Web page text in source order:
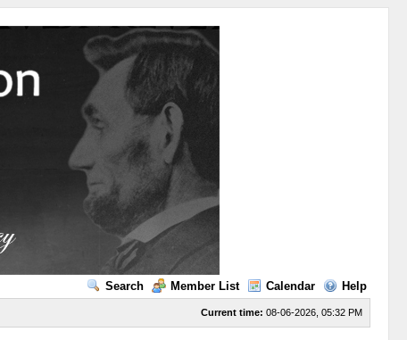
Search Member List Calendar Help
Current time: 08-06-2026, 05:32 PM